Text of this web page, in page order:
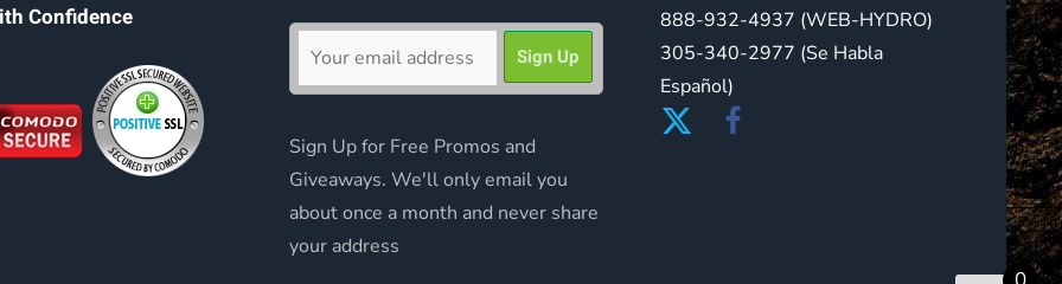
Confidence
Sign Up for Free Promos and
Giveaways. We'll only email you
about once a month and never share
your address
888-932-4937 (WEB-HYDRO)
305-340-2977 (Se Habla
Español)